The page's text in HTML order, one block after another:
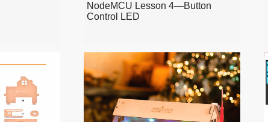
NodeMCU Lesson 4—Button
Control LED